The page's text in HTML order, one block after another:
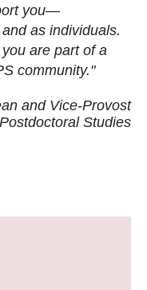
you—
as individuals.
are part of a
community."
and Vice-Provost
Studies